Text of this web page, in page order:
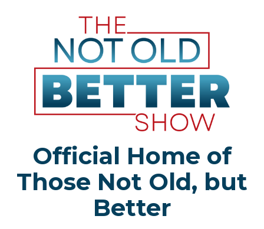
Official Home of
Those Not Old, but
Better